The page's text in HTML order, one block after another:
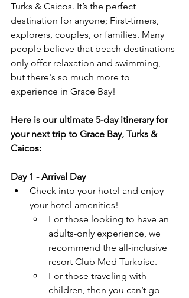
Turks & Caicos. It’s the perfect
destination for anyone; First-timers,
explorers, couples, or families. Many
people believe that beach destinations
only offer relaxation and swimming,
but there's so much more to
experience in Grace Bay!
Here is our ultimate 5-day itinerary for
your next trip to Grace Bay, Turks &
Caicos:
Day 1 - Arrival Day
Check into your hotel and enjoy
your hotel amenities!
For those looking to have an
adults-only experience, we
recommend the all-inclusive
resort Club Med Turkoise.
For those traveling with
children, then you can’t go